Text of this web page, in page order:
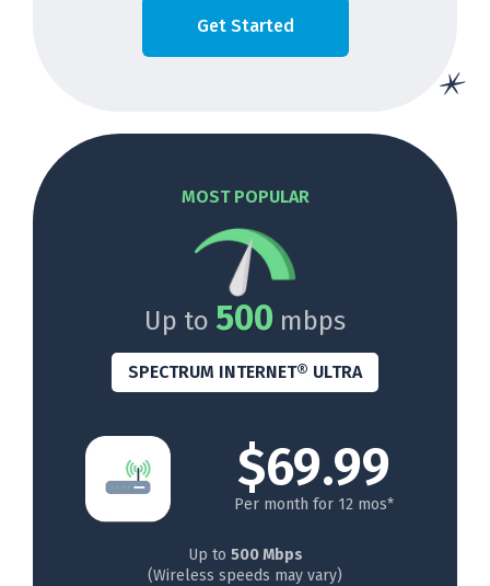
Get Started
MOST POPULAR
Up to 500 mbps
SPECTRUM INTERNET® ULTRA
$69.99
Per month for 12 mos*
Up to 500 Mbps
(Wireless speeds may vary)